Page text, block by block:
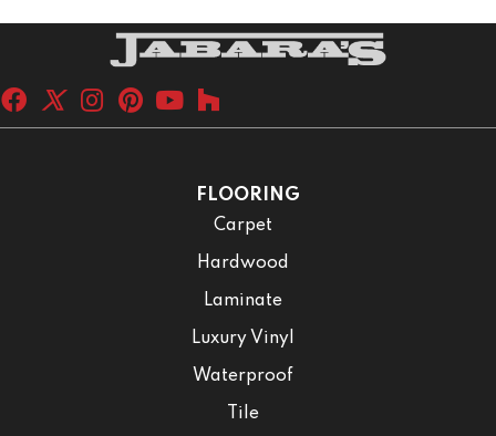
FLOORING
Carpet
Hardwood
Laminate
Luxury Vinyl
Waterproof
Tile